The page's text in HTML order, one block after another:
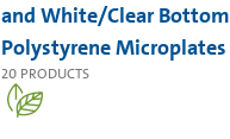
and White/Clear Bottom
Polystyrene Microplates
20 PRODUCTS